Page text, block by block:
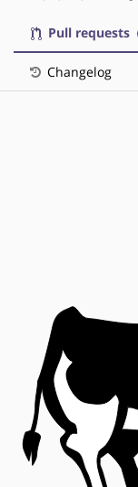
Pull requests
Changelog